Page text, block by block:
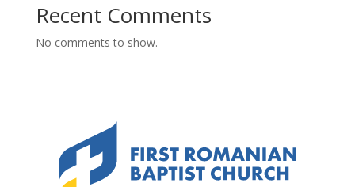
Recent Comments
No comments to show.